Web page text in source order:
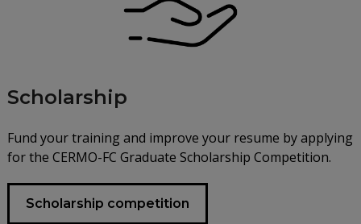
Scholarship
Fund your training and improve your resume by applying
for the CERMO-FC Graduate Scholarship Competition.
Scholarship competition